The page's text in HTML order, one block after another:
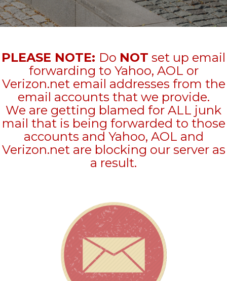
PLEASE NOTE: Do NOT set up email
forwarding to Yahoo, AOL or
Verizon.net email addresses from the
email accounts that we provide.
We are getting blamed for ALL junk
mail that is being forwarded to those
accounts and Yahoo, AOL and
Verizon.net are blocking our server as
a result.